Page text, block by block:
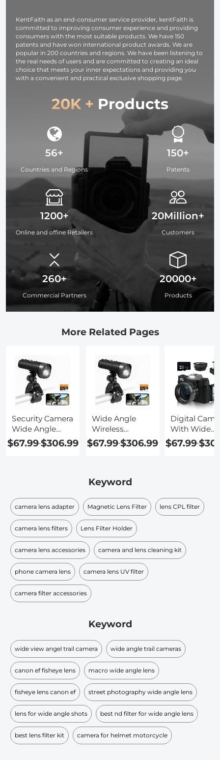
KentFaith as an end-consumer service provider, kentFaith is
committed to improving consumer experience and providing
consumers with the most suitable products. We have 150
patents and have won international product awards. We are
popular in 200 countries and regions. We have been listening to
the real needs of users and are committed to creating an ideal
choice that meets your inner expectations and providing you
with a convenient and practical exclusive shopping page.
20K + Products
56+
Countries and Regions
1200+
Online and offine Retailers
260+
Commercial Partners
150+
Patents
20Million+
Customers
20000+
Products
More Related Pages
Security Camera
Wide Angle
Lens Adapter
$67.99-$306.99
Wide Angle
Wireless
Camera
$67.99-$306.99
Digital
With Wide
Angle Lens
$67.99-
Keyword
camera lens adapter Magnetic Lens Filter lens CPL filter
camera lens filters Lens Filter Holder
camera lens accessories camera and lens cleaning kit
phone camera lens camera lens UV filter
camera filter accessories
Keyword
wide view angel trail camera wide angle trail cameras
canon ef fisheye lens macro wide angle lens
fisheye lens canon ef street photography wide angle lens
lens for wide angle shots best nd filter for wide angle lens
best lens filter kit camera for helmet motorcycle